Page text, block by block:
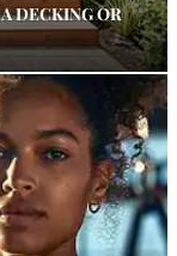
DECKING OR